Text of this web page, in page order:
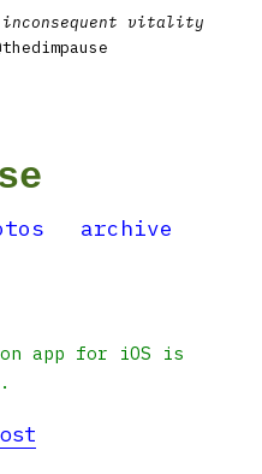
vitality
archive
app for iOS is